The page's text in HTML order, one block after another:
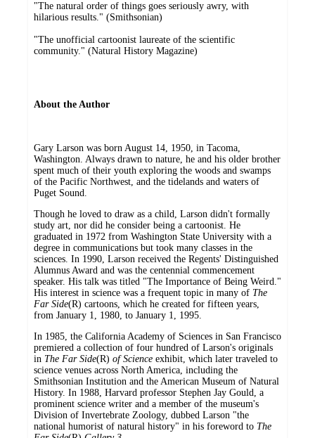
"The natural order of things goes seriously awry, with
hilarious results." (Smithsonian)
"The unofficial cartoonist laureate of the scientific
community." (Natural History Magazine)
About the Author
Gary Larson was born August 14, 1950, in Tacoma,
Washington. Always drawn to nature, he and his older brother
spent much of their youth exploring the woods and swamps
of the Pacific Northwest, and the tidelands and waters of
Puget Sound.
Though he loved to draw as a child, Larson didn't formally
study art, nor did he consider being a cartoonist. He
graduated in 1972 from Washington State University with a
degree in communications but took many classes in the
sciences. In 1990, Larson received the Regents' Distinguished
Alumnus Award and was the centennial commencement
speaker. His talk was titled "The Importance of Being Weird."
His interest in science was a frequent topic in many of The
Far Side(R) cartoons, which he created for fifteen years,
from January 1, 1980, to January 1, 1995.
In 1985, the California Academy of Sciences in San Francisco
premiered a collection of four hundred of Larson's originals
in The Far Side(R) of Science exhibit, which later traveled to
science venues across North America, including the
Smithsonian Institution and the American Museum of Natural
History. In 1988, Harvard professor Stephen Jay Gould, a
prominent science writer and a member of the museum's
Division of Invertebrate Zoology, dubbed Larson "the
national humorist of natural history" in his foreword to The